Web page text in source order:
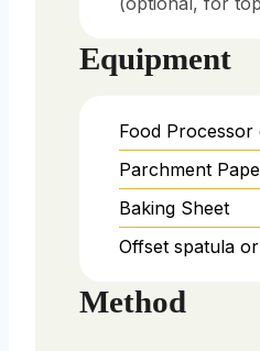
Equipment
Food
Parchment
Baking Sheet
Offset spatula
Method